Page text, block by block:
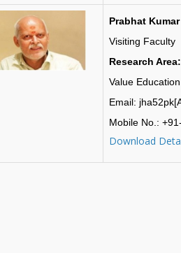
Prabhat
Visiting Faculty
Research Area:
Value
Email:
Mobile No.:
Download